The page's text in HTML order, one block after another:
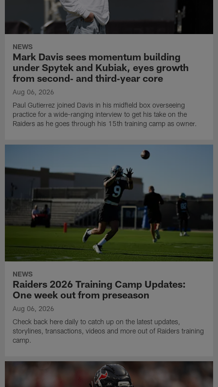
NEWS
Mark Davis sees momentum building
under Spytek and Kubiak, eyes growth
from second‑ and third‑year core
Aug 06, 2026
Paul Gutierrez joined Davis in his midfield box overseeing
practice for a wide-ranging interview to get his take on the
Raiders as he goes through his 15th training camp as owner.
NEWS
Raiders 2026 Training Camp Updates:
One week out from preseason
Aug 06, 2026
Check back here daily to catch up on the latest updates,
storylines, transactions, videos and more out of Raiders training
camp.